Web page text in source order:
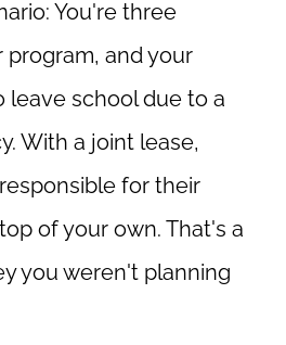
You're three
and your
leave school due to a
With a joint lease,
for their
of your own. That's a
you weren't planning